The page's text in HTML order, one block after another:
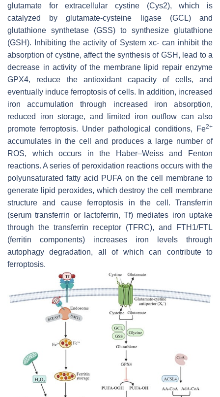
glutamate for extracellular cystine (Cys2), which is
catalyzed by glutamate-cysteine ligase (GCL) and
glutathione synthetase (GSS) to synthesize glutathione
(GSH). Inhibiting the activity of System xc- can inhibit the
absorption of cystine, affect the synthesis of GSH, lead to a
decrease in activity of the membrane lipid repair enzyme
GPX4, reduce the antioxidant capacity of cells, and
eventually induce ferroptosis of cells. In addition, increased
iron accumulation through increased iron absorption,
reduced iron storage, and limited iron outflow can also
promote ferroptosis. Under pathological conditions, Fe2+
accumulates in the cell and produces a large number of
ROS, which occurs in the Haber–Weiss and Fenton
reactions. A series of peroxidation reactions occurs with the
polyunsaturated fatty acid PUFA on the cell membrane to
generate lipid peroxides, which destroy the cell membrane
structure and cause ferroptosis in the cell. Transferrin
(serum transferrin or lactoferrin, Tf) mediates iron uptake
through the transferrin receptor (TFRC), and FTH1/FTL
(ferritin components) increases iron levels through
autophagy degradation, all of which can contribute to
ferroptosis.